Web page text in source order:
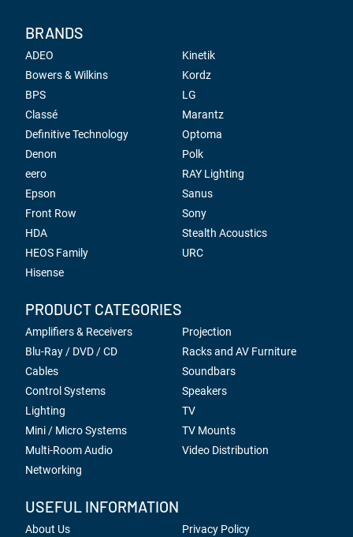
BRANDS
ADEO
Bowers & Wilkins
BPS
Classé
Definitive Technology
Denon
eero
Epson
Front Row
HDA
HEOS Family
Hisense
Kinetik
Kordz
LG
Marantz
Optoma
Polk
RAY Lighting
Sanus
Sony
Stealth Acoustics
URC
PRODUCT CATEGORIES
Amplifiers & Receivers
Blu-Ray / DVD / CD
Cables
Control Systems
Lighting
Mini / Micro Systems
Multi-Room Audio
Networking
Projection
Racks and AV Furniture
Soundbars
Speakers
TV
TV Mounts
Video Distribution
USEFUL INFORMATION
About Us Privacy Policy